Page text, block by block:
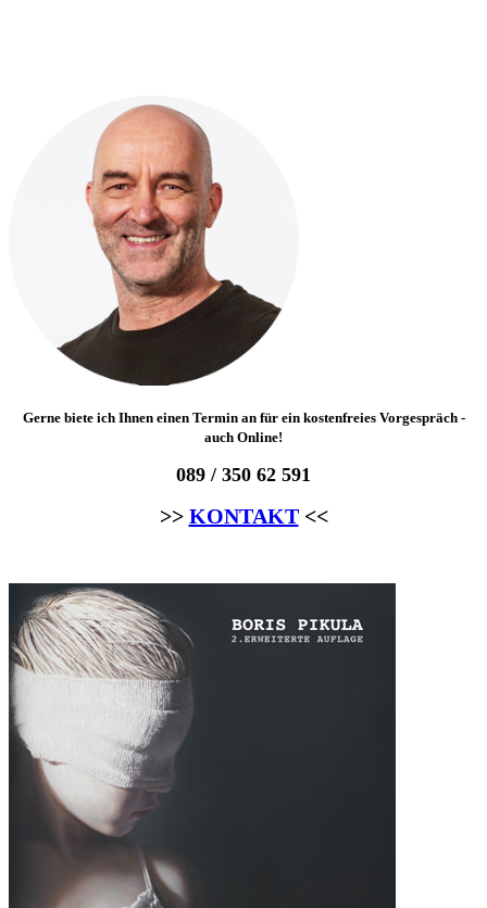
Gerne biete ich Ihnen einen Termin an für ein kostenfreies Vorgespräch -
auch Online!
089 / 350 62 591
>> KONTAKT<<